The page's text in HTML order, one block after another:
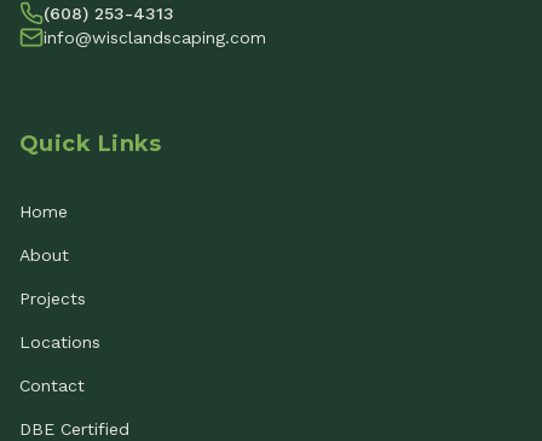
(608) 253-4313
info@wisclandscaping.com
Quick Links
Home
About
Projects
Locations
Contact
DBE Certified